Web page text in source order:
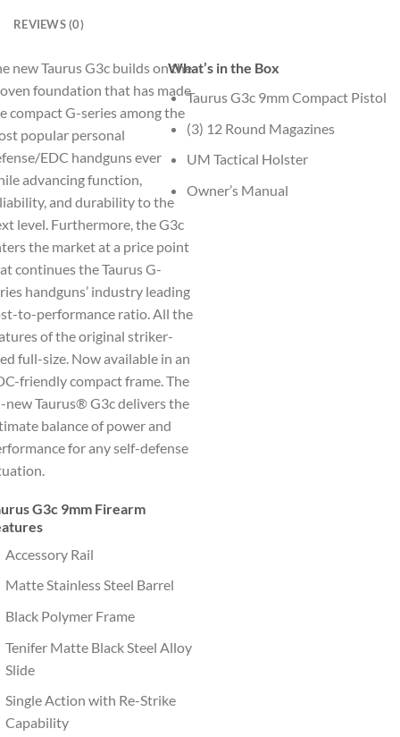
REVIEWS (0)
What’s in the Box
Taurus G3c 9mm Compact Pistol
(3) 12 Round Magazines
UM Tactical Holster
Owner’s Manual
new Taurus G3c builds on the
foundation that has made
compact G-series among the
popular personal
EDC handguns ever
advancing function,
and durability to the
level. Furthermore, the G3c
the market at a price point
continues the Taurus G-
handguns’ industry leading
to-performance ratio. All the
of the original striker-
full-size. Now available in an
friendly compact frame. The
new Taurus® G3c delivers the
balance of power and
for any self-defense
G3c 9mm Firearm
Accessory Rail
Matte Stainless Steel Barrel
Black Polymer Frame
Tenifer Matte Black Steel Alloy
Slide
Single Action with Re-Strike
Capability